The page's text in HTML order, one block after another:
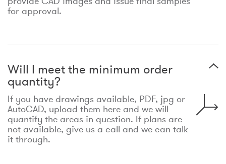
for approval.
Will I meet the minimum order
quantity?
If you have drawings available, PDF, jpg or
AutoCAD, upload them here and we will
quantify the areas in question. If plans are
not available, give us a call and we can talk
it through.